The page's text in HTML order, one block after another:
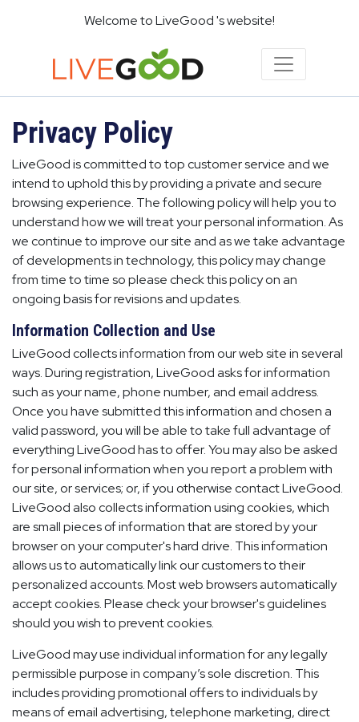
Welcome to LiveGood 's website!
Privacy Policy
LiveGood is committed to top customer service and we
intend to uphold this by providing a private and secure
browsing experience. The following policy will help you to
understand how we will treat your personal information. As
we continue to improve our site and as we take advantage
of developments in technology, this policy may change
from time to time so please check this policy on an
ongoing basis for revisions and updates.
Information Collection and Use
LiveGood collects information from our web site in several
ways. During registration, LiveGood asks for information
such as your name, phone number, and email address.
Once you have submitted this information and chosen a
valid password, you will be able to take full advantage of
everything LiveGood has to offer. You may also be asked
for personal information when you report a problem with
our site, or services; or, if you otherwise contact LiveGood.
LiveGood also collects information using cookies, which
are small pieces of information that are stored by your
browser on your computer's hard drive. This information
allows us to automatically link our customers to their
personalized accounts. Most web browsers automatically
accept cookies. Please check your browser's guidelines
should you wish to prevent cookies.
LiveGood may use individual information for any legally
permissible purpose in company’s sole discretion. This
includes providing promotional offers to individuals by
means of email advertising, telephone marketing, direct